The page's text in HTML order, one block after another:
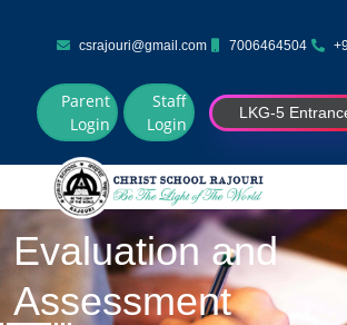
csrajouri@gmail.com 7006464504
Parent
Login
Staff
Login
LKG-5
Evaluation and
Assessment